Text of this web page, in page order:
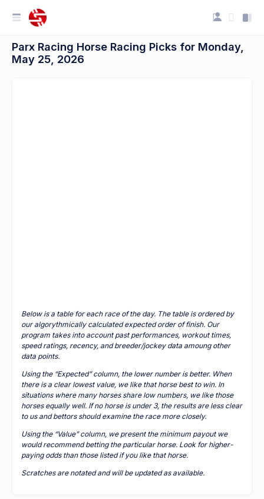
Parx Racing Horse Racing Picks for Monday,
May 25, 2026
Below is a table for each race of the day. The table is ordered by
our algorythmically calculated expected order of finish. Our
program takes into account past performances, workout times,
speed ratings, recency, and breeder/jockey data amoung other
data points.
Using the “Expected” column, the lower number is better. When
there is a clear lowest value, we like that horse best to win. In
situations where many horses share low numbers, we like those
horses equally well. If no horse is under 3, the results are less clear
to us and bettors should examine the race more closely.
Using the “Value” column, we present the minimum payout we
would recommend betting the particular horse. Look for higher-
paying odds than those listed if you like that horse.
Scratches are notated and will be updated as available.